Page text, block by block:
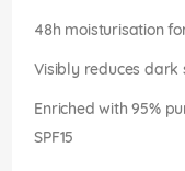
48h moisturisation
Visibly reduces dark
Enriched with 95%
SPF15